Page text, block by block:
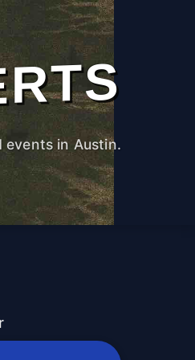
events in Austin.